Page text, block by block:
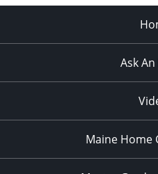
Ask
Maine Home